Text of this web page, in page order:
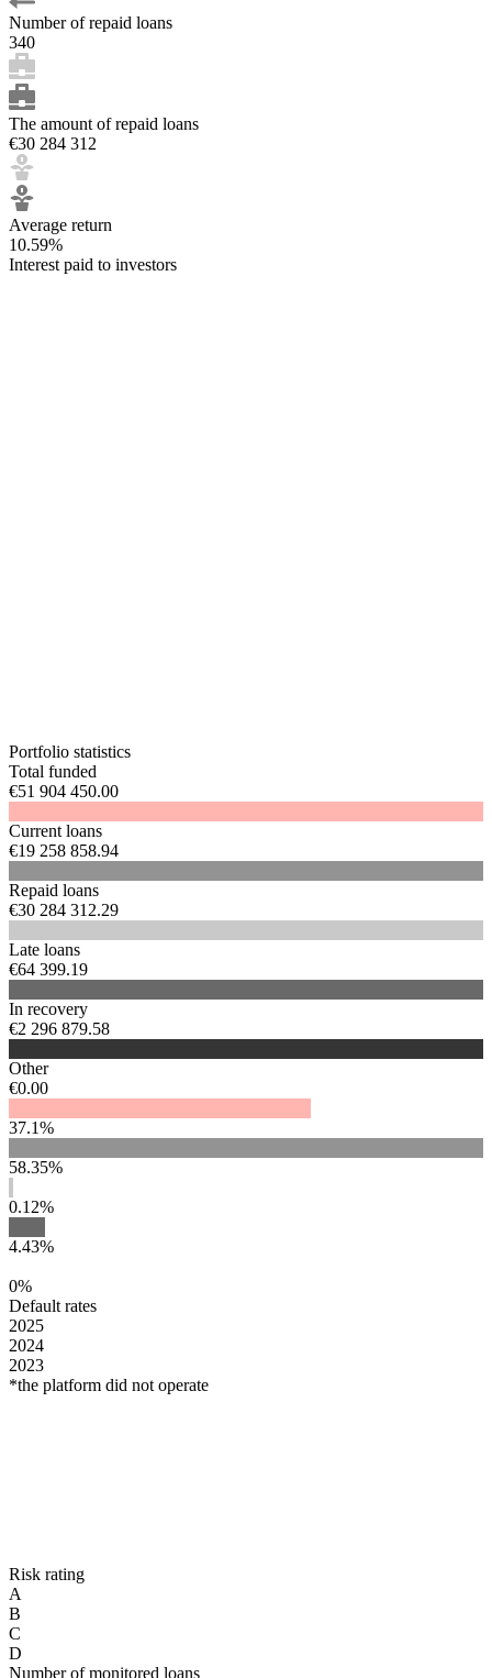
Number of repaid loans
340
The amount of repaid loans
€30 284 312
Average return
10.59%
Interest paid to investors
Portfolio statistics
Total funded
€51 904 450.00
Current loans
€19 258 858.94
Repaid loans
€30 284 312.29
Late loans
€64 399.19
In recovery
€2 296 879.58
Other
€0.00
37.1%
58.35%
0.12%
4.43%
0%
Default rates
2025
2024
2023
*the platform did not operate
Risk rating
A
B
C
D
Number of monitored loans